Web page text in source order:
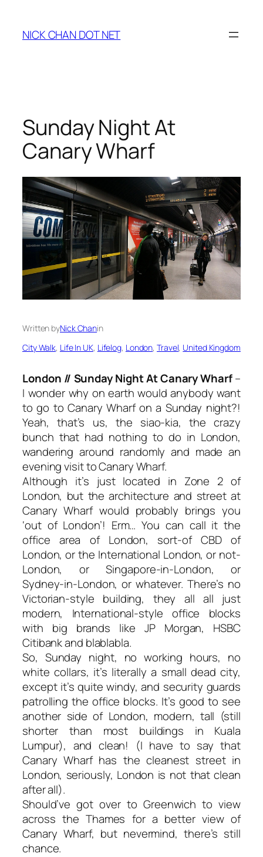
content
NICK CHAN DOT NET
Sunday Night At
Canary Wharf
Written byNick Chanin
City Walk, Life In UK, Lifelog, London, Travel, United Kingdom
London // Sunday Night At Canary Wharf–
I wonder why on earth would anybody want
to go to Canary Wharf on a Sunday night?!
Yeah, that’s us, the siao-kia, the crazy
bunch that had nothing to do in London,
wandering around randomly and made an
evening visit to Canary Wharf.
Although it’s just located in Zone 2 of
London, but the architecture and street at
Canary Wharf would probably brings you
‘out of London’! Erm… You can call it the
office area of London, sort-of CBD of
London, or the International London, or not-
London, or Singapore-in-London, or
Sydney-in-London, or whatever. There’s no
Victorian-style building, they all all just
modern, International-style office blocks
with big brands like JP Morgan, HSBC
Citibank and blablabla.
So, Sunday night, no working hours, no
white collars, it’s literally a small dead city,
except it’s quite windy, and security guards
patrolling the office blocks. It’s good to see
another side of London, modern, tall (still
shorter than most buildings in Kuala
Lumpur), and clean! (I have to say that
Canary Wharf has the cleanest street in
London, seriously, London is not that clean
after all).
Should’ve got over to Greenwich to view
across the Thames for a better view of
Canary Wharf, but nevermind, there’s still
chance.